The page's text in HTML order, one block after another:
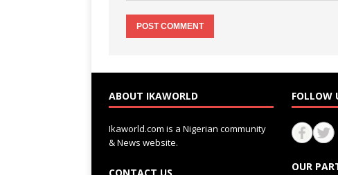
ABOUT IKAWORLD
Ikaworld.com is a Nigerian community
& News website.
FOLLOW
OUR